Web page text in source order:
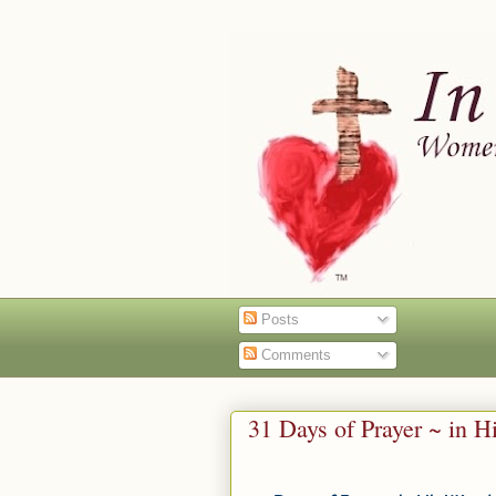
Posts
Comments
31 Days of Prayer ~ in